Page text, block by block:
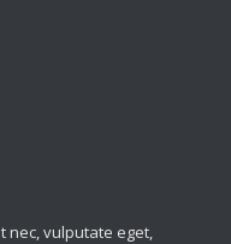
nec, vulputate eget,